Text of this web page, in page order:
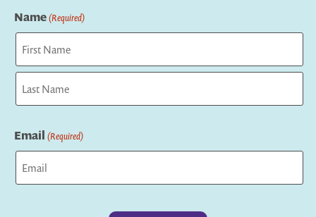
Name(Required)
First
Email (Required)